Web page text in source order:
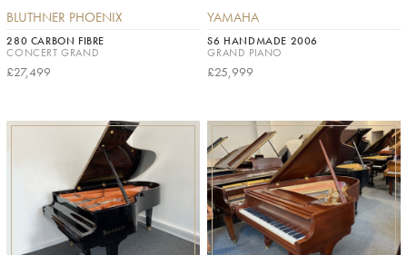
BLUTHNER PHOENIX
280 CARBON FIBRE
CONCERT GRAND
£27,499
YAMAHA
S6 HANDMADE 2006
GRAND PIANO
£25,999